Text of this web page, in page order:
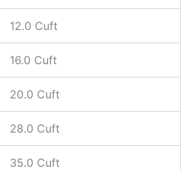
12.0 Cuft
16.0 Cuft
20.0 Cuft
28.0 Cuft
35.0 Cuft